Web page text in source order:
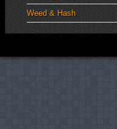
Weed & Hash